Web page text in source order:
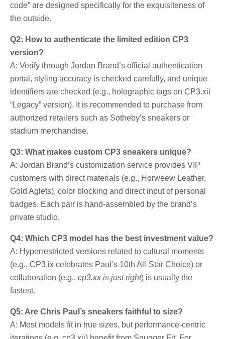
code” are designed specifically for the exquisiteness of
the outside.
Q2: How to authenticate the limited edition CP3
version?
A: Verify through Jordan Brand’s official authentication
portal, styling accuracy is checked carefully, and unique
identifiers are checked (e.g., holographic tags on CP3.xii
“Legacy” version). It is recommended to purchase from
authorized retailers such as Sotheby’s sneakers or
stadium merchandise.
Q3: What makes custom CP3 sneakers unique?
A: Jordan Brand’s customization service provides VIP
customers with direct materials (e.g., Horweew Leather,
Gold Aglets), color blocking and direct input of personal
badges. Each pair is hand-assembled by the brand’s
private studio.
Q4: Which CP3 model has the best investment value?
A: Hyperrestricted versions related to cultural moments
(e.g., CP3.ix celebrates Paul’s 10th All-Star Choice) or
collaboration (e.g., cp3.xx is just right) is usually the
fastest.
Q5: Are Chris Paul’s sneakers faithful to size?
A: Most models fit in true sizes, but performance-centric